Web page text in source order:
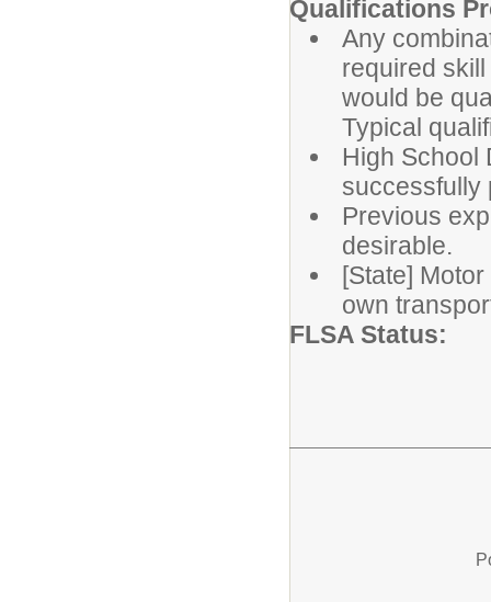
Qualifications
Any
required
would be
Typical
High School
successfully
Previous
desirable.
[State]
own
FLSA